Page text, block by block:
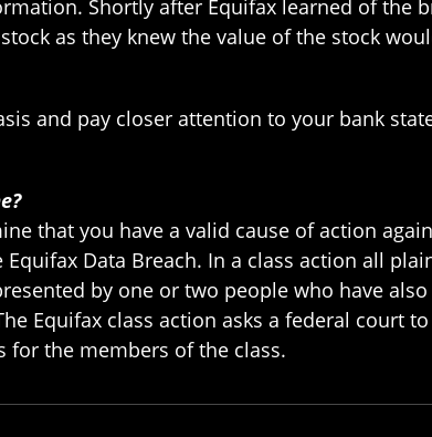
Shortly after Equifax learned of the
as they knew the value of the stock
and pay closer attention to your bank
that you have a valid cause of action
Data Breach. In a class action all
by one or two people who have
Equifax class action asks a federal court
for the members of the class.